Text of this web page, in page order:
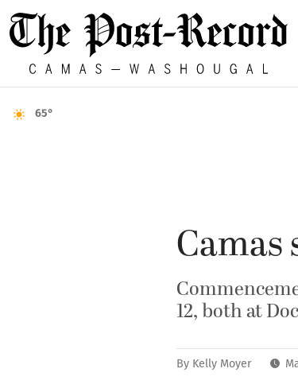
65°
12, both at
By Kelly Moyer